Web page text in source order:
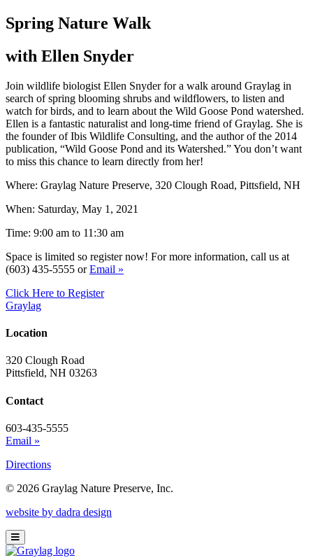
Spring Nature Walk
with Ellen Snyder
Join wildlife biologist Ellen Snyder for a walk around Graylag in
search of spring blooming shrubs and wildflowers, to listen and
watch for birds, and to learn about the Wild Goose Pond watershed.
Ellen is a fantastic naturalist and long-time friend of Graylag. She is
the founder of Ibis Wildlife Consulting, and the author of the 2014
publication, “Wild Goose Pond and its Watershed.” You don’t want
to miss this chance to learn directly from her!
Where: Graylag Nature Preserve, 320 Clough Road, Pittsfield, NH
When: Saturday, May 1, 2021
Time: 9:00 am to 11:30 am
Space is limited so register now! For more information, call us at
(603) 435-5555 orEmail »
Click Here to Register
Graylag
Location
320 Clough Road
Pittsfield, NH 03263
Contact
603-435-5555
Email »
Directions
© 2026 Graylag Nature Preserve, Inc.
website by dadra design